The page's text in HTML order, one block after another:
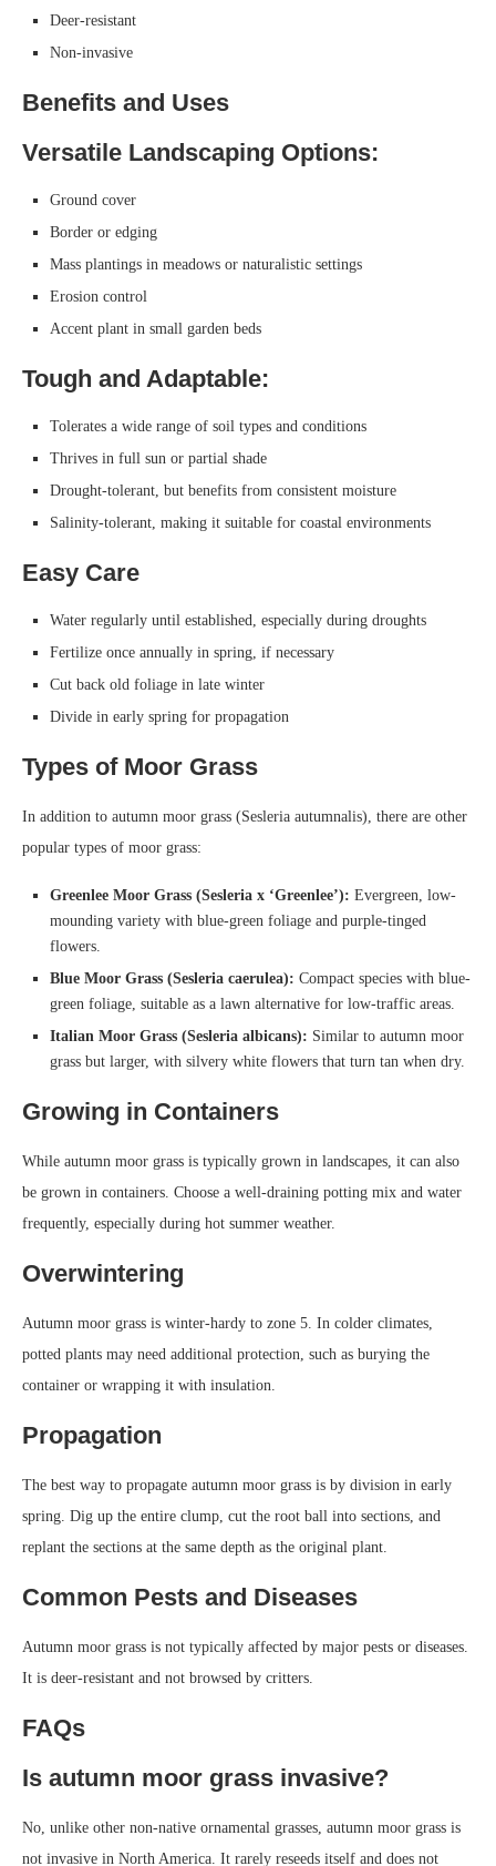
Deer-resistant
Non-invasive
Benefits and Uses
Versatile Landscaping Options:
Ground cover
Border or edging
Mass plantings in meadows or naturalistic settings
Erosion control
Accent plant in small garden beds
Tough and Adaptable:
Tolerates a wide range of soil types and conditions
Thrives in full sun or partial shade
Drought-tolerant, but benefits from consistent moisture
Salinity-tolerant, making it suitable for coastal environments
Easy Care
Water regularly until established, especially during droughts
Fertilize once annually in spring, if necessary
Cut back old foliage in late winter
Divide in early spring for propagation
Types of Moor Grass
In addition to autumn moor grass (Sesleria autumnalis), there are other
popular types of moor grass:
Greenlee Moor Grass (Sesleria x ‘Greenlee’): Evergreen, low-
mounding variety with blue-green foliage and purple-tinged
flowers.
Blue Moor Grass (Sesleria caerulea): Compact species with blue-
green foliage, suitable as a lawn alternative for low-traffic areas.
Italian Moor Grass (Sesleria albicans): Similar to autumn moor
grass but larger, with silvery white flowers that turn tan when dry.
Growing in Containers
While autumn moor grass is typically grown in landscapes, it can also
be grown in containers. Choose a well-draining potting mix and water
frequently, especially during hot summer weather.
Overwintering
Autumn moor grass is winter-hardy to zone 5. In colder climates,
potted plants may need additional protection, such as burying the
container or wrapping it with insulation.
Propagation
The best way to propagate autumn moor grass is by division in early
spring. Dig up the entire clump, cut the root ball into sections, and
replant the sections at the same depth as the original plant.
Common Pests and Diseases
Autumn moor grass is not typically affected by major pests or diseases.
It is deer-resistant and not browsed by critters.
FAQs
Is autumn moor grass invasive?
No, unlike other non-native ornamental grasses, autumn moor grass is
not invasive in North America. It rarely reseeds itself and does not